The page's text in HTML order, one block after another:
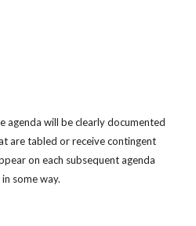
agenda will be clearly documented
are tabled or receive contingent
on each subsequent agenda
some way.